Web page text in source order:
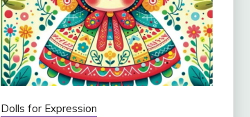
Dolls for Expression